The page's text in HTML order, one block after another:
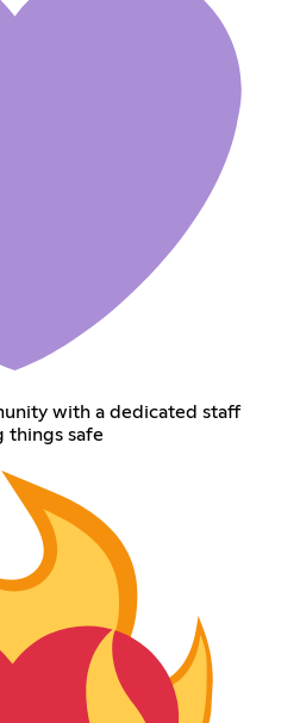
with a dedicated staff
things safe